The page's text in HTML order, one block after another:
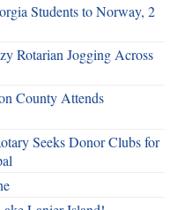
Students to Norway, 2
Rotarian Jogging Across
County Attends
Seeks Donor Clubs for